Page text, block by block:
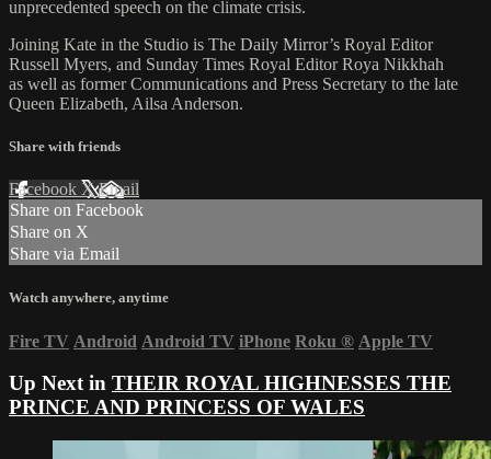
unprecedented speech on the climate crisis.
Joining Kate in the Studio is The Daily Mirror’s Royal Editor
Russell Myers, and Sunday Times Royal Editor Roya Nikkhah
as well as former Communications and Press Secretary to the late
Queen Elizabeth, Ailsa Anderson.
Share with friends
Facebook XEmail
Share on Facebook
Share on X
Share via Email
Watch anywhere, anytime
Fire TV Android Android TV iPhone Roku ® Apple TV
Up Next in THEIR ROYAL HIGHNESSES THE
PRINCE AND PRINCESS OF WALES